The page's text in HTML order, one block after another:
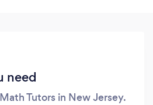
need
Tutors in New Jersey.